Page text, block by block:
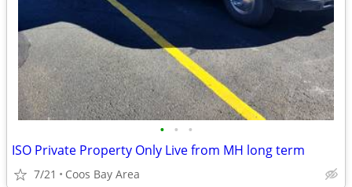
• • •
ISO Private Property Only Live from MH long term
7/21 Coos Bay Area